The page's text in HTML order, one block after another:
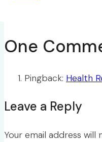
One
Pingback: Health
Leave a Reply
Your email address